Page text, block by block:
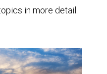
in more detail.